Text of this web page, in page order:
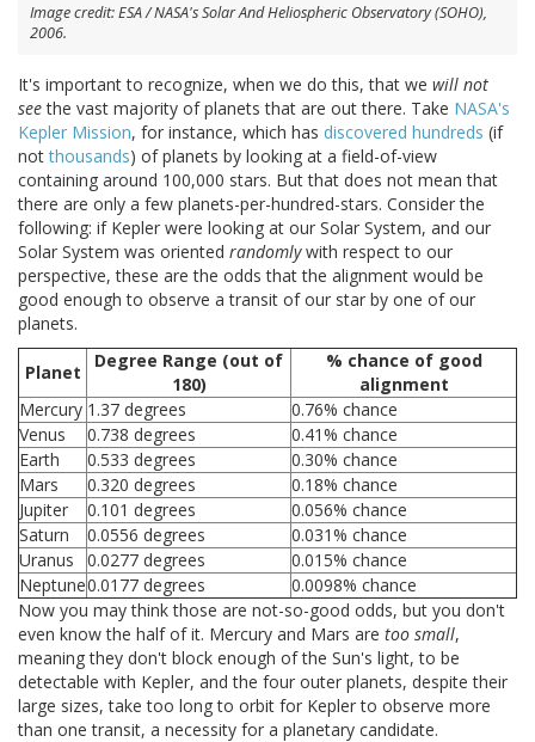
Image credit: ESA / NASA's Solar And Heliospheric Observatory (SOHO),
2006.
It's important to recognize, when we do this, that we will not
seethe vast majority of planets that are out there. Take NASA's
Kepler Mission, for instance, which has discovered hundreds (if
notthousands) of planets by looking at a field-of-view
containing around 100,000 stars. But that does not mean that
there are only a few planets-per-hundred-stars. Consider the
following: if Kepler were looking at our Solar System, and our
Solar System was oriented randomlywith respect to our
perspective, these are the odds that the alignment would be
good enough to observe a transit of our star by one of our
planets.
Planet
Degree Range (out of
180)
% chance of good
alignment
Mercury 1.37 degrees
0.76% chance
Venus
0.738 degrees
0.41% chance
Earth
0.533 degrees
0.30% chance
Mars
0.320 degrees
0.18% chance
Jupiter
0.101 degrees
0.056% chance
Saturn
0.0556 degrees
0.031% chance
Uranus
0.0277 degrees
0.015% chance
Neptune0.0177 degrees
0.0098% chance
Now you may think those are not-so-good odds, but you don't
even know the half of it. Mercury and Mars are too small,
meaning they don't block enough of the Sun's light, to be
detectable with Kepler, and the four outer planets, despite their
large sizes, take too long to orbit for Kepler to observe more
than one transit, a necessity for a planetary candidate.